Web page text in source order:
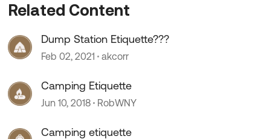
Related Content
Dump Station Etiquette???
Feb 02, 2021 akcorr
Camping Etiquette
Jun 10, 2018 RobWNY
Camping etiquette